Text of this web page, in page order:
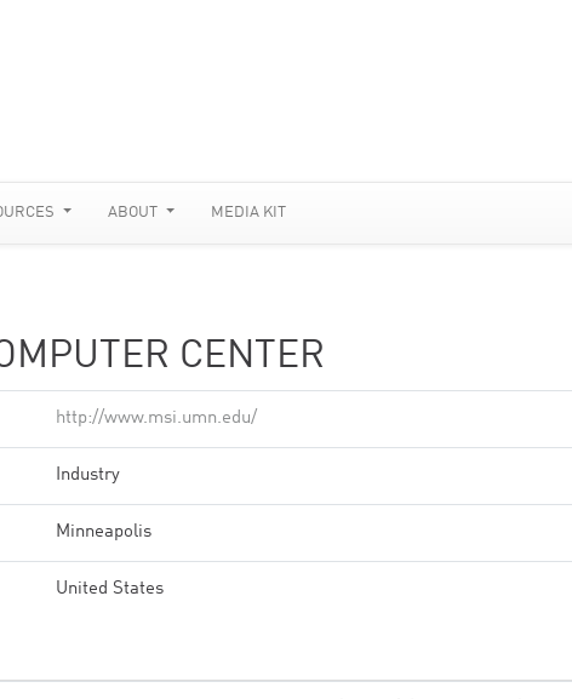
ABOUT MEDIA KIT
CENTER
http://www.msi.umn.edu/
Industry
Minneapolis
United States